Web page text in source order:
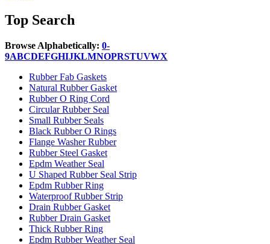
Top Search
Browse Alphabetically: 0-
9ABCDEFGHIJKLMNOPRSTUVWX
Rubber Fab Gaskets
Natural Rubber Gasket
Rubber O Ring Cord
Circular Rubber Seal
Small Rubber Seals
Black Rubber O Rings
Flange Washer Rubber
Rubber Steel Gasket
Epdm Weather Seal
U Shaped Rubber Seal Strip
Epdm Rubber Ring
Waterproof Rubber Strip
Drain Rubber Gasket
Rubber Drain Gasket
Thick Rubber Ring
Epdm Rubber Weather Seal